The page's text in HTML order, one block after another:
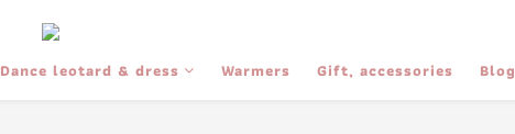
Dance leotard & dress Warmers Gift, accessories